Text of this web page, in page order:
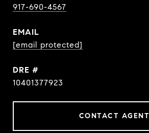
917-690-4567
EMAIL
[email protected]
DRE #
10401377923
CONTACT AGENT